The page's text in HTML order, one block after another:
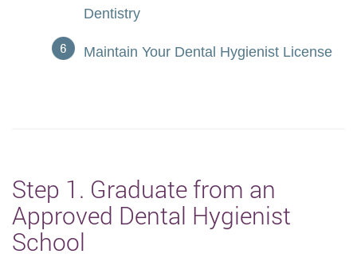
Dentistry
Maintain Your Dental Hygienist License
Step 1. Graduate from an
Approved Dental Hygienist
School